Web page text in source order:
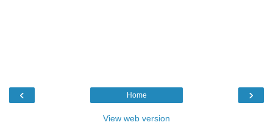
‹ ›
Home
View web version